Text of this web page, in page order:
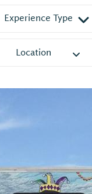
Experience Type
Location